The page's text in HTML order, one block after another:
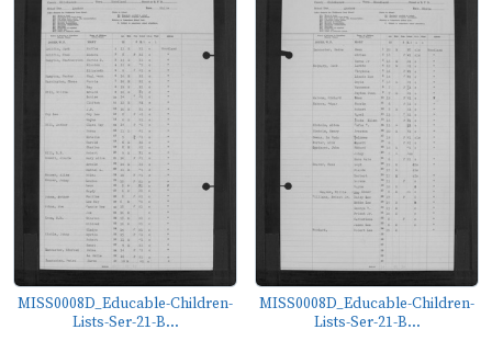
MISS0008D_Educable-Children-
Lists-Ser-21-B...
MISS0008D_Educable-Children-
Lists-Ser-21-B...